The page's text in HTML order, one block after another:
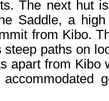
The next hut
Saddle, a
from Kibo.
steep paths on
apart from Kibo